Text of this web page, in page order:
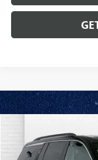
2024
Price Drop